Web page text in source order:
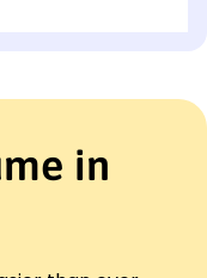
in CBT, group
outcomes
in